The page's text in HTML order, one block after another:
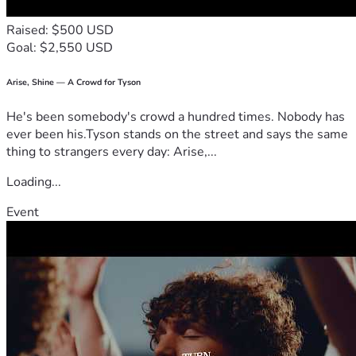
Thank you for taking the time to read my story and consider
supporting my education. Your generosity and kindness will
have a direct impact on my education, and I will be forever
With Gratitude,
Hannah H.
Raised: $500 USD
Goal: $2,550 USD
Arise, Shine — A Crowd for Tyson
He's been somebody's crowd a hundred times. Nobody has
ever been his.Tyson stands on the street and says the same
thing to strangers every day: Arise,...
Loading...
Event